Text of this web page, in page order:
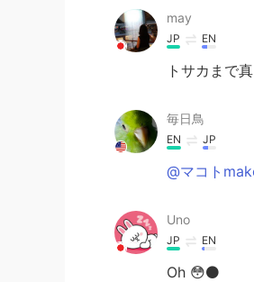
may
JP EN
トサカまで
毎日鳥
EN JP
@マコト
Uno
JP EN
Oh 😳⚫️